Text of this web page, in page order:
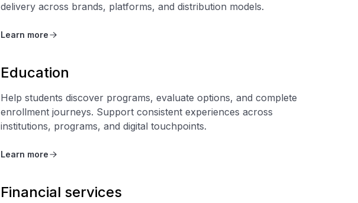
delivery across brands, platforms, and distribution models.
Learn more
Education
Help students discover programs, evaluate options, and complete
enrollment journeys. Support consistent experiences across
institutions, programs, and digital touchpoints.
Learn more
Financial services